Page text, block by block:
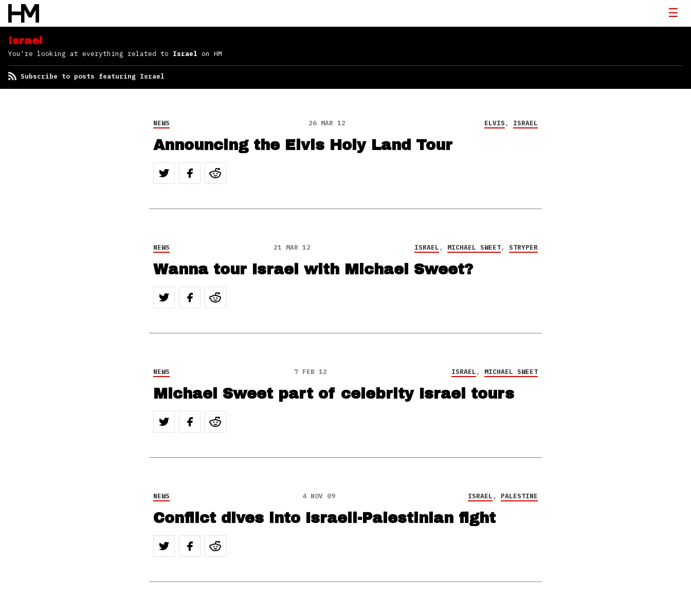
Israel
You're looking at everything related to Israel on HM
Subscribe to posts featuring Israel
NEWS 26 MAR 12 ELVIS, ISRAEL
Announcing the Elvis Holy Land Tour
NEWS 21 MAR 12 ISRAEL, MICHAEL SWEET, STRYPER
Wanna tour Israel with Michael Sweet?
NEWS 7 FEB 12 ISRAEL, MICHAEL SWEET
Michael Sweet part of celebrity Israel tours
NEWS 4 NOV 09 ISRAEL, PALESTINE
Conflict dives into Israeli-Palestinian fight